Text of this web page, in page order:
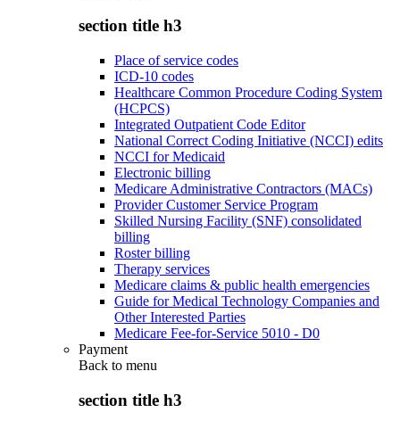
section title h3
Place of service codes
ICD-10 codes
Healthcare Common Procedure Coding System
(HCPCS)
Integrated Outpatient Code Editor
National Correct Coding Initiative (NCCI) edits
NCCI for Medicaid
Electronic billing
Medicare Administrative Contractors (MACs)
Provider Customer Service Program
Skilled Nursing Facility (SNF) consolidated
billing
Roster billing
Therapy services
Medicare claims & public health emergencies
Guide for Medical Technology Companies and
Other Interested Parties
Medicare Fee-for-Service 5010 - D0
Payment
Back to menu
section title h3